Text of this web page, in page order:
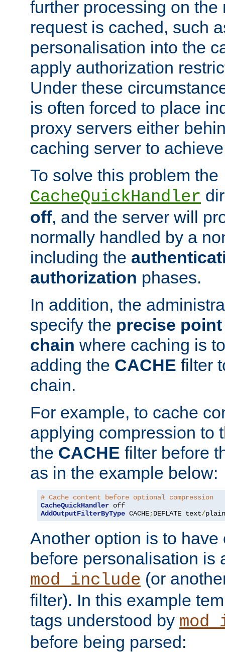
further processing on the
request is cached, such
personalisation into the
apply authorization
Under these
is often forced to place
proxy servers either
caching server to
To solve this problem the
CacheQuickHandler
off, and the server will
normally handled by a
including the
authorization phases.
In addition, the
specify the precise
chain where caching is
adding the CACHE filter
chain.
For example, to cache
applying compression to
the CACHE filter before
as in the example below:
# Cache content before optional compression
CacheQuickHandler
AddOutputFilterByType CACHE;DEFLATE text/plain
Another option is to have
before personalisation is
mod_include (or
filter). In this example
tags understood by
before being parsed: